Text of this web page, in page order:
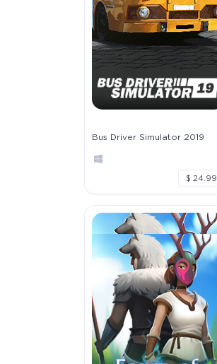
Bus Driver Simulator 2019
$ 24.99